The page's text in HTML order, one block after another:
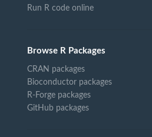
Run R code online
Browse R Packages
CRAN packages
Bioconductor packages
R-Forge packages
GitHub packages